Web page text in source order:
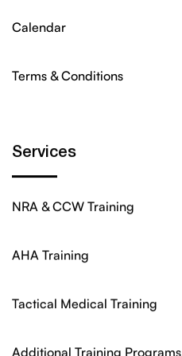
Calendar
Terms & Conditions
Services
NRA & CCW Training
AHA Training
Tactical Medical Training
Additional Training Programs